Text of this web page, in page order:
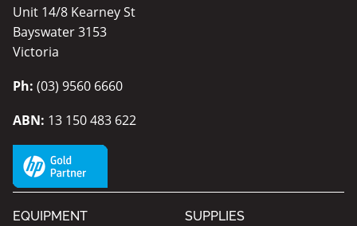
Unit 14/8 Kearney St
Bayswater 3153
Victoria
Ph: (03) 9560 6660
ABN: 13 150 483 622
EQUIPMENT SUPPLIES